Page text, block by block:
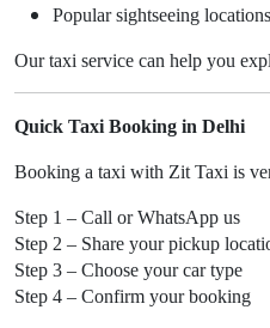
Popular sightseeing locations
Our taxi service can help you
Quick Taxi Booking in Delhi
Booking a taxi with Zit Taxi is
Step 1 – Call or WhatsApp us
Step 2 – Share your pickup
Step 3 – Choose your car type
Step 4 – Confirm your booking